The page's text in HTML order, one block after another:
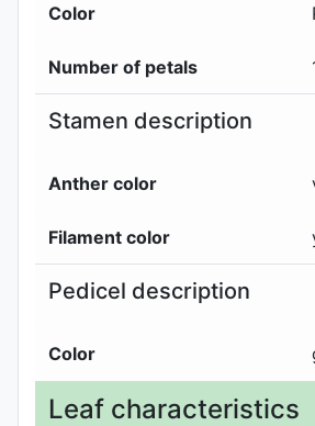
Color
Number of petals
Stamen description
Anther color
Filament color
Pedicel description
Color
Leaf characteristics